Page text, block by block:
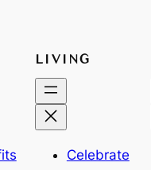
LIVING
Celebrate